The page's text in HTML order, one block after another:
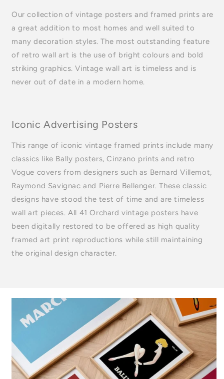
Our collection of vintage posters and framed prints are
a great addition to most homes and well suited to
many decoration styles. The most outstanding feature
of retro wall art is the use of bright colours and bold
striking graphics. Vintage wall art is timeless and is
never out of date in a modern home.
Iconic Advertising Posters
This range of iconic vintage framed prints include many
classics like Bally posters, Cinzano prints and retro
Vogue covers from designers such as Bernard Villemot,
Raymond Savignac and Pierre Bellenger. These classic
designs have stood the test of time and are timeless
wall art pieces. All 41 Orchard vintage posters have
been digitally restored to be offered as high quality
framed art print reproductions while still maintaining
the original design character.